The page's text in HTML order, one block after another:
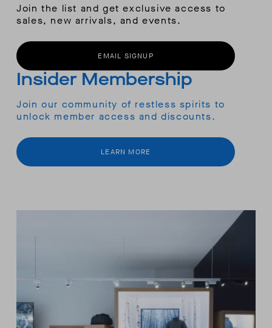
Join the list and get exclusive access to
sales, new arrivals, and events.
EMAIL SIGNUP
Insider Membership
Join our community of restless spirits to
unlock member access and discounts.
LEARN MORE